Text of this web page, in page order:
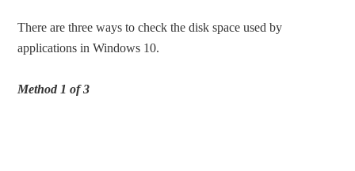
There are three ways to check the disk space used by
applications in Windows 10.
Method 1 of 3